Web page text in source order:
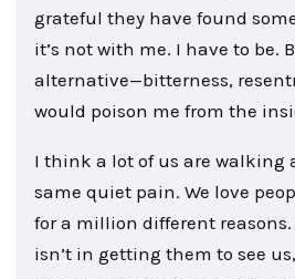
grateful they have found
it’s not with me. I have to be.
alternative—bitterness,
would poison me from the
I think a lot of us are walking
same quiet pain. We love
for a million different
isn’t in getting them to see